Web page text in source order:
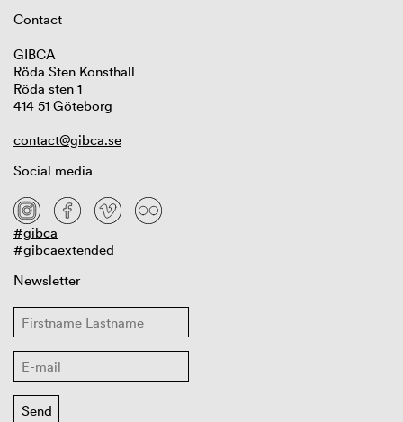
Contact
GIBCA
Röda Sten Konsthall
Röda sten 1
414 51 Göteborg
contact@gibca.se
Social media
#gibca
#gibcaextended
Newsletter